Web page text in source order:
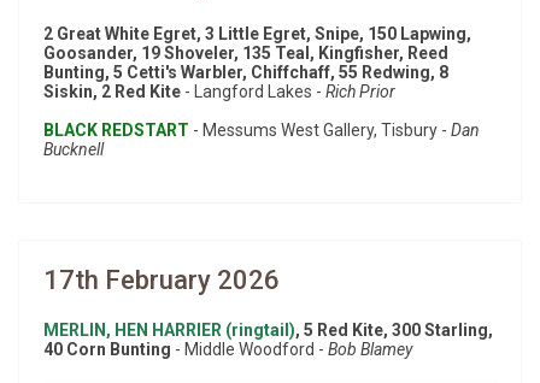
2 Great White Egret, 3 Little Egret, Snipe, 150 Lapwing,
Goosander, 19 Shoveler, 135 Teal, Kingfisher, Reed
Bunting, 5 Cetti's Warbler, Chiffchaff, 55 Redwing, 8
Siskin, 2 Red Kite - Langford Lakes - Rich Prior
BLACK REDSTART - Messums West Gallery, Tisbury - Dan
Bucknell
17th February 2026
MERLIN, HEN HARRIER (ringtail), 5 Red Kite, 300 Starling,
40 Corn Bunting - Middle Woodford - Bob Blamey